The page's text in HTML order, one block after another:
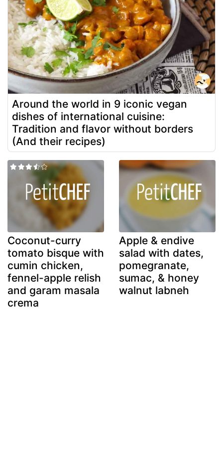
Around the world in 9 iconic vegan
dishes of international cuisine:
Tradition and flavor without borders
(And their recipes)
Coconut-curry
tomato bisque with
cumin chicken,
fennel-apple relish
and garam masala
crema
Apple & endive
salad with dates,
pomegranate,
sumac, & honey
walnut labneh